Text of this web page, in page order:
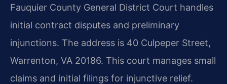
Fauquier County General District Court handles
initial contract disputes and preliminary
injunctions. The address is 40 Culpeper Street,
Warrenton, VA 20186. This court manages small
claims and initial filings for injunctive relief.